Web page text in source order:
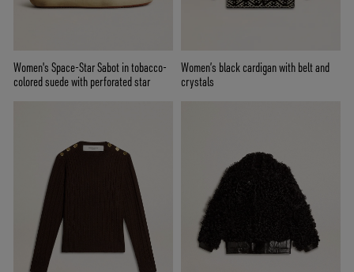
Women's Space-Star Sabot in tobacco-
colored suede with perforated star
Women’s black cardigan with belt and
crystals